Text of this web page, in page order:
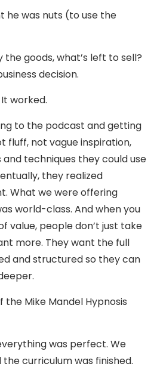
he was nuts (to use the
the goods, what’s left to sell?
decision.
worked.
to the podcast and getting
fluff, not vague inspiration,
techniques they could use
they realized
What we were offering
world-class. And when you
value, people don’t just take
more. They want the full
and structured so they can
Mike Mandel Hypnosis
was perfect. We
the curriculum was finished.